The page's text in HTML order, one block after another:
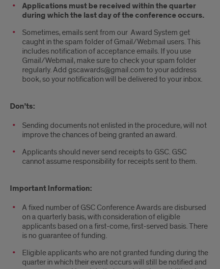
Applications must be received within the quarter
during which the last day of the conference occurs.
Sometimes, emails sent from our Award System get
caught in the spam folder of Gmail/Webmail users. This
includes notification of acceptance emails. If you use
Gmail/Webmail, make sure to check your spam folder
regularly. Add gscawards@gmail.com to your address
book, so your notification will be delivered to your inbox.
Don’ts:
Sending documents not enlisted in the procedure, will not
improve the chances of being granted an award.
Applicants should never send receipts to GSC. GSC
cannot assume responsibility for receipts sent to them.
Important Information:
A fixed number of GSC Conference Awards are disbursed
on a quarterly basis, with consideration of eligible
applicants based on a first-come, first-served basis. There
is no guarantee of funding.
Eligible applicants who are not granted funding during the
quarter in which their event occurs will still be notified and